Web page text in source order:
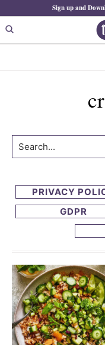
to
primary
to
main
Sign up and
Search...
PRIVACY
GDPR